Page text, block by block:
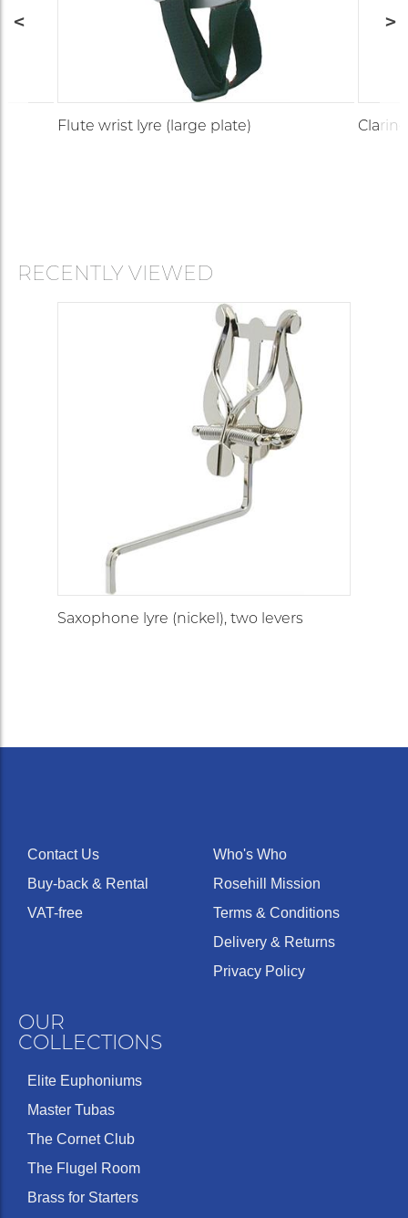
Flute wrist lyre (large plate)
RECENTLY VIEWED
Saxophone lyre (nickel), two levers
Contact Us
Buy-back & Rental
VAT-free
Who's Who
Rosehill Mission
Terms & Conditions
Delivery & Returns
Privacy Policy
OUR
COLLECTIONS
Elite Euphoniums
Master Tubas
The Cornet Club
The Flugel Room
Brass for Starters